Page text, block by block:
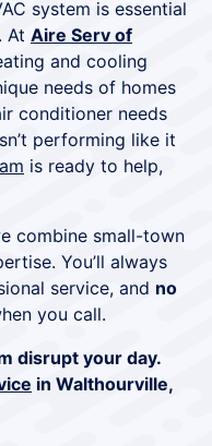
system is essential
At Aire Serv of
and cooling
needs of homes
conditioner needs
performing like it
is ready to help,
combine small-town
You’ll always
service, and no
you call.
disrupt your day.
in Walthourville,